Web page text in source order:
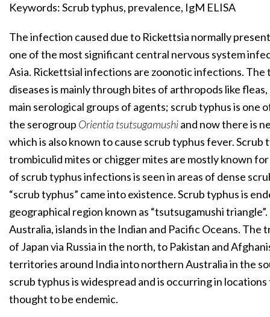
Keywords: Scrub typhus, prevalence, IgM ELISA
The infection caused due to Rickettsia normally
one of the most significant central nervous system
Asia. Rickettsial infections are zoonotic infections.
diseases is mainly through bites of arthropods like
main serological groups of agents; scrub typhus is one
the serogroup Orientia tsutsugamushiand now there is
which is also known to cause scrub typhus fever.
trombiculid mites or chigger mites are mostly known
of scrub typhus infections is seen in areas of dense
“scrub typhus” came into existence. Scrub typhus is
geographical region known as “tsutsugamushi
Australia, islands in the Indian and Pacific Oceans.
of Japan via Russia in the north, to Pakistan and
territories around India into northern Australia in the
scrub typhus is widespread and is occurring in
thought to be endemic.